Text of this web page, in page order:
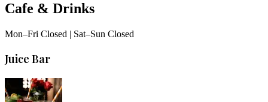
Cafe & Drinks
Mon–Fri Closed | Sat–Sun Closed
Juice Bar